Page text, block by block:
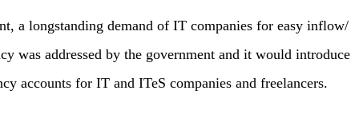
a longstanding demand of IT companies for easy inflow/
was addressed by the government and it would introduce
accounts for IT and ITeS companies and freelancers.